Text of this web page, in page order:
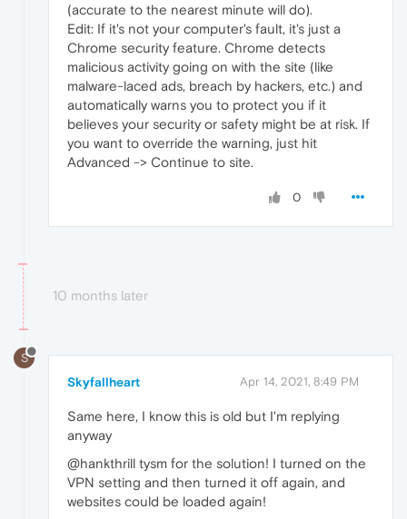
(accurate to the nearest minute will do).
Edit: If it's not your computer's fault, it's just a
Chrome security feature. Chrome detects
malicious activity going on with the site (like
malware-laced ads, breach by hackers, etc.) and
automatically warns you to protect you if it
believes your security or safety might be at risk. If
you want to override the warning, just hit
Advanced -> Continue to site.
0
10 months later
S
Skyfallheart Apr 14, 2021, 8:49 PM
Same here, I know this is old but I'm replying
anyway
@hankthrill tysm for the solution! I turned on the
VPN setting and then turned it off again, and
websites could be loaded again!